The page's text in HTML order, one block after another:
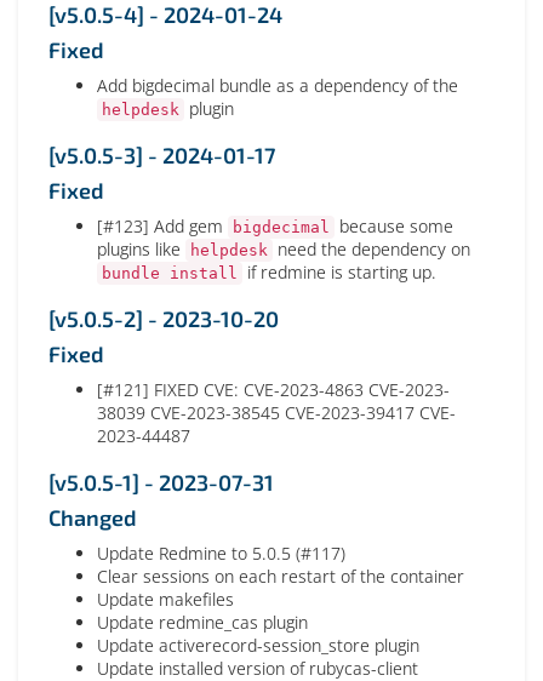
[v5.0.5-4] - 2024-01-24
Fixed
Add bigdecimal bundle as a dependency of the
helpdesk plugin
[v5.0.5-3] - 2024-01-17
Fixed
[#123] Add gem bigdecimal
because some
plugins like
helpdesk need the dependency on
bundle install if redmine is starting up.
[v5.0.5-2] - 2023-10-20
Fixed
[#121] FIXED CVE: CVE-2023-4863 CVE-2023-
38039 CVE-2023-38545 CVE-2023-39417 CVE-
2023-44487
[v5.0.5-1] - 2023-07-31
Changed
Update Redmine to 5.0.5 (#117)
Clear sessions on each restart of the container
Update makefiles
Update redmine_cas plugin
Update activerecord-session_store plugin
Update installed version of rubycas-client